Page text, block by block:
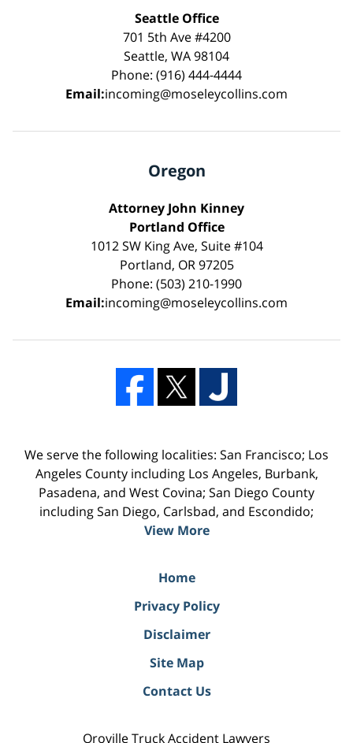
Seattle Office
701 5th Ave #4200
Seattle, WA 98104
Phone: (916) 444-4444
Email:incoming@moseleycollins.com
Oregon
Attorney John Kinney
Portland Office
1012 SW King Ave, Suite #104
Portland, OR 97205
Phone: (503) 210-1990
Email:incoming@moseleycollins.com
We serve the following localities: San Francisco; Los
Angeles County including Los Angeles, Burbank,
Pasadena, and West Covina; San Diego County
including San Diego, Carlsbad, and Escondido;
View More
Home
Privacy Policy
Disclaimer
Site Map
Contact Us
Oroville Truck Accident Lawyers